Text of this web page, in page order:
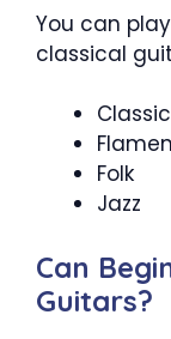
You can
classical
Folk
Jazz
Can
Guitars?